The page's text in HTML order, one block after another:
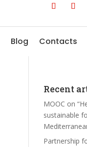
Blog Contacts
Recent
MOOC on
sustainable
Partnership